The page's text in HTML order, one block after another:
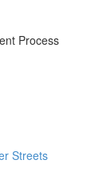
Process
Streets